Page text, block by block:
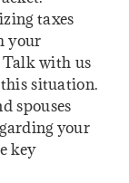
taxes
your
Talk with us
situation.
spouses
your
key